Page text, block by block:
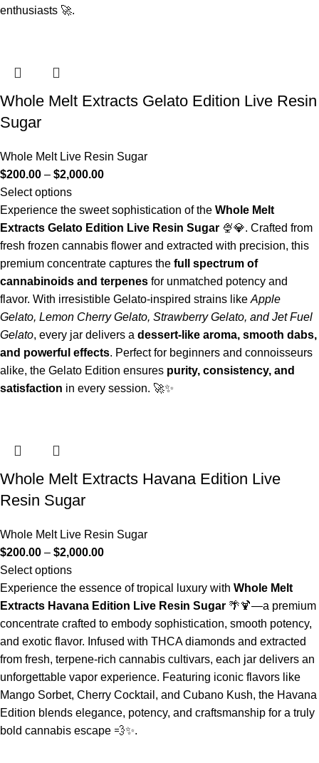
enthusiasts 🚀.
Whole Melt Extracts Gelato Edition Live Resin
Sugar
Whole Melt Live Resin Sugar
$200.00 – $2,000.00
Select options
Experience the sweet sophistication of the Whole Melt
Extracts Gelato Edition Live Resin Sugar 🍨💎. Crafted from
fresh frozen cannabis flower and extracted with precision, this
premium concentrate captures the full spectrum of
cannabinoids and terpenes for unmatched potency and
flavor. With irresistible Gelato-inspired strains like Apple
Gelato, Lemon Cherry Gelato, Strawberry Gelato, and Jet Fuel
Gelato, every jar delivers a dessert-like aroma, smooth dabs,
and powerful effects. Perfect for beginners and connoisseurs
alike, the Gelato Edition ensures purity, consistency, and
satisfaction in every session. 🚀✨
Whole Melt Extracts Havana Edition Live
Resin Sugar
Whole Melt Live Resin Sugar
$200.00 – $2,000.00
Select options
Experience the essence of tropical luxury with Whole Melt
Extracts Havana Edition Live Resin Sugar 🌴🍹—a premium
concentrate crafted to embody sophistication, smooth potency,
and exotic flavor. Infused with THCA diamonds and extracted
from fresh, terpene‑rich cannabis cultivars, each jar delivers an
unforgettable vapor experience. Featuring iconic flavors like
Mango Sorbet, Cherry Cocktail, and Cubano Kush, the Havana
Edition blends elegance, potency, and craftsmanship for a truly
bold cannabis escape 💨✨.